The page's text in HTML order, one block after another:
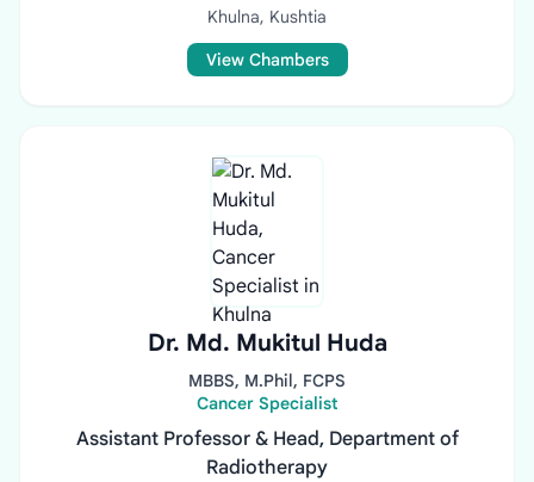
Khulna, Kushtia
View Chambers
Dr. Md. Mukitul Huda
MBBS, M.Phil, FCPS
Cancer Specialist
Assistant Professor & Head, Department of
Radiotherapy